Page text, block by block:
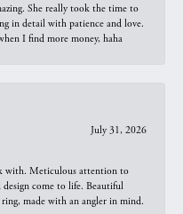
She really took the time to
in detail with patience and love.
I find more money, haha
July 31, 2026
with. Meticulous attention to
come to life. Beautiful
ring, made with an angler in mind.